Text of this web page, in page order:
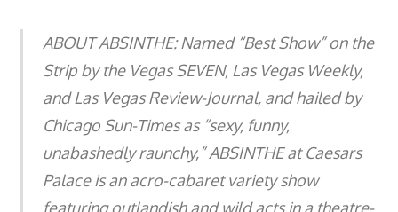
ABOUT ABSINTHE: Named “Best Show” on the
Strip by the Vegas SEVEN, Las Vegas Weekly,
and Las Vegas Review-Journal, and hailed by
Chicago Sun-Times as “sexy, funny,
unabashedly raunchy,” ABSINTHE at Caesars
Palace is an acro-cabaret variety show
featuring outlandish and wild acts in a theatre-